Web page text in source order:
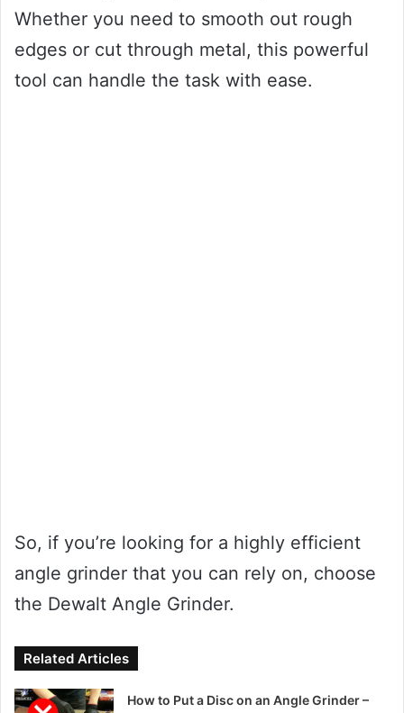
Whether you need to smooth out rough
edges or cut through metal, this powerful
tool can handle the task with ease.
So, if you’re looking for a highly efficient
angle grinder that you can rely on, choose
the Dewalt Angle Grinder.
Related Articles
How to Put a Disc on an Angle Grinder –